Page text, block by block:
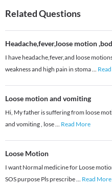
Related Questions
Headache,fever,loose motion
I have headache,fever,and loose
weakness and high pain in stoma...
Loose motion and vomiting
Hi, My father is suffering from loose
and vomiting , lose... Read More
Loose Motion
I want Normal medicine for Loose
SOS purpose Pls prescribe... Read More